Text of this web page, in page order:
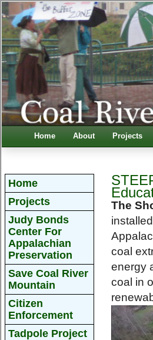
Home About Projects
Home
Projects
Judy Bonds
Center For
Appalachian
Preservation
Save Coal River
Mountain
Citizen
Enforcement
Tadpole Project
The
coal
energy
coal in